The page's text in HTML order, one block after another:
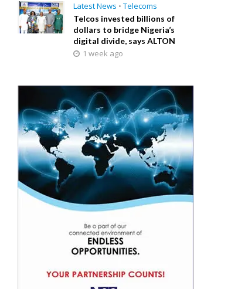
Latest News • Telecoms
Telcos invested billions of
dollars to bridge Nigeria’s
digital divide, says ALTON
1 week ago